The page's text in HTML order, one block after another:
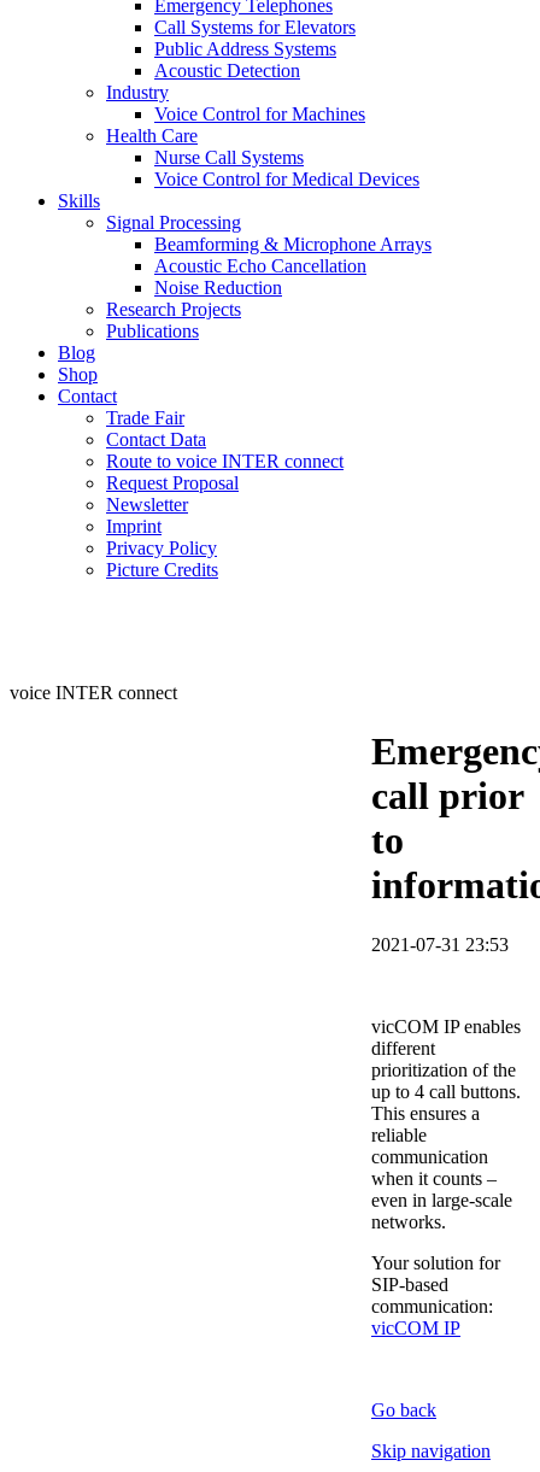
Emergency Telephones
Call Systems for Elevators
Public Address Systems
Acoustic Detection
Industry
Voice Control for Machines
Health Care
Nurse Call Systems
Voice Control for Medical Devices
Skills
Signal Processing
Beamforming & Microphone Arrays
Acoustic Echo Cancellation
Noise Reduction
Research Projects
Publications
Blog
Shop
Contact
Trade Fair
Contact Data
Route to voice INTER connect
Request Proposal
Newsletter
Imprint
Privacy Policy
Picture Credits
voice INTER connect
call prior
to
2021-07-31 23:53
vicCOM IP enables
different
prioritization of the
up to 4 call buttons.
This ensures a
reliable
communication
when it counts –
even in large-scale
networks.
Your solution for
SIP-based
communication:
vicCOM IP
Go back
Skip navigation